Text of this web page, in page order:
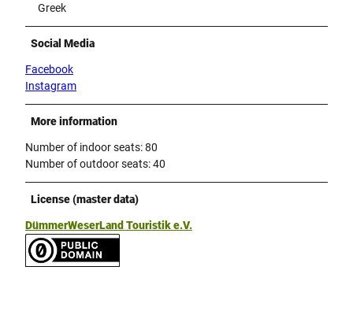
Greek
Social Media
Facebook
Instagram
More information
Number of indoor seats: 80
Number of outdoor seats: 40
License (master data)
DümmerWeserLand Touristik e.V.